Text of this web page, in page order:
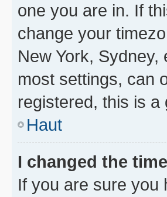
one you are in. If
change your
New York,
most settings, can
registered, this is
Haut
I changed the
If you are sure you